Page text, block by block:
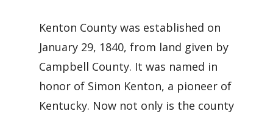
Kenton County was established on
January 29, 1840, from land given by
Campbell County. It was named in
honor of Simon Kenton, a pioneer of
Kentucky. Now not only is the county